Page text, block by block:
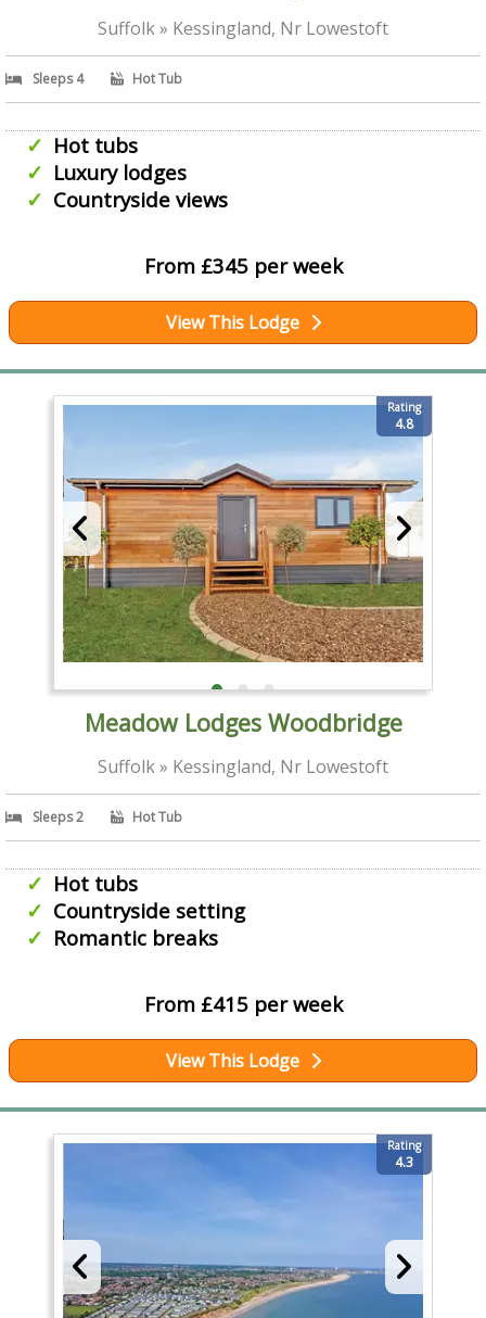
Suffolk » Kessingland, Nr Lowestoft
Sleeps 4 Hot Tub
Hot tubs
Luxury lodges
Countryside views
From £345 per week
View This Lodge
Rating
4.8
Meadow Lodges Woodbridge
Suffolk » Kessingland, Nr Lowestoft
Sleeps 2 Hot Tub
Hot tubs
Countryside setting
Romantic breaks
From £415 per week
View This Lodge
Rating
4.3